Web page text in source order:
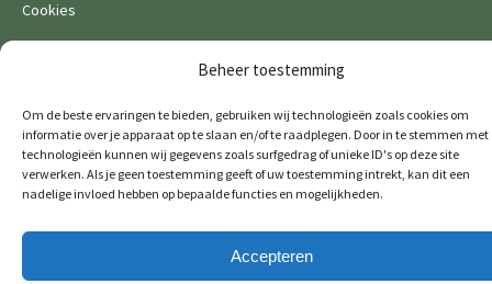
Beheer toestemming
Om de beste ervaringen te bieden, gebruiken wij technologieën zoals cookies om
informatie over je apparaat op te slaan en/of te raadplegen. Door in te stemmen met
technologieën kunnen wij gegevens zoals surfgedrag of unieke ID's op deze site
verwerken. Als je geen toestemming geeft of uw toestemming intrekt, kan dit een
nadelige invloed hebben op bepaalde functies en mogelijkheden.
Accepteren
Cookies
De Wild brands:
© 2026 GTM ProfessionalAll rights reserved